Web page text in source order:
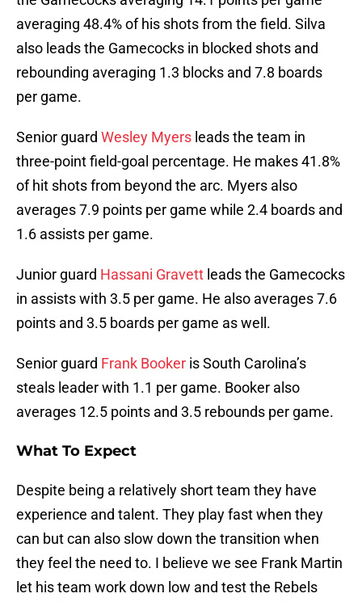
averaging 48.4% of his shots from the field. Silva
also leads the Gamecocks in blocked shots and
rebounding averaging 1.3 blocks and 7.8 boards
per game.
Senior guard Wesley Myers leads the team in
three-point field-goal percentage. He makes 41.8%
of hit shots from beyond the arc. Myers also
averages 7.9 points per game while 2.4 boards and
1.6 assists per game.
Junior guard Hassani Gravett leads the Gamecocks
in assists with 3.5 per game. He also averages 7.6
points and 3.5 boards per game as well.
Senior guard Frank Booker is South Carolina’s
steals leader with 1.1 per game. Booker also
averages 12.5 points and 3.5 rebounds per game.
What To Expect
Despite being a relatively short team they have
experience and talent. They play fast when they
can but can also slow down the transition when
they feel the need to. I believe we see Frank Martin
let his team work down low and test the Rebels